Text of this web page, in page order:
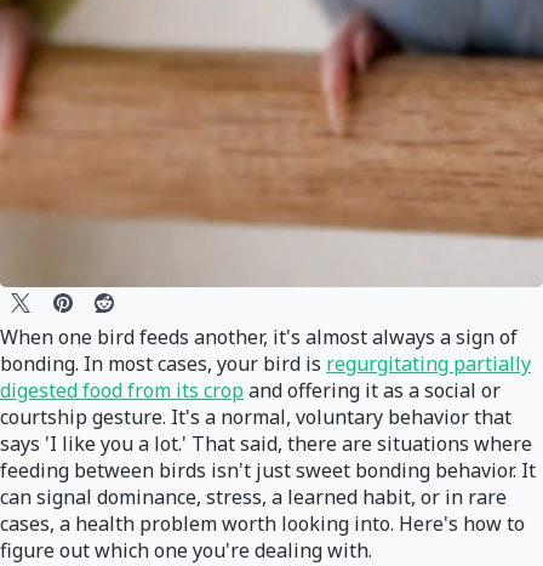
When one bird feeds another, it's almost always a sign of
bonding. In most cases, your bird is regurgitating partially
digested food from its cropand offering it as a social or
courtship gesture. It's a normal, voluntary behavior that
says 'I like you a lot.' That said, there are situations where
feeding between birds isn't just sweet bonding behavior. It
can signal dominance, stress, a learned habit, or in rare
cases, a health problem worth looking into. Here's how to
figure out which one you're dealing with.